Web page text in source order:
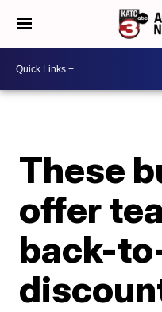
These
offer
back-